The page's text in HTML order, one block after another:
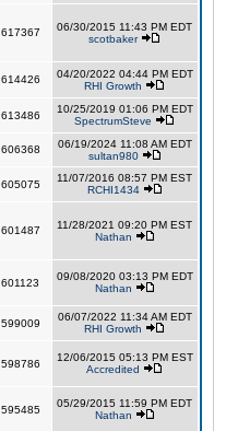
617367
06/30/2015 11:43 PM EDT
scotbaker
614426
04/20/2022 04:44 PM EDT
RHI Growth
613486
10/25/2019 01:06 PM EDT
SpectrumSteve
606368
06/19/2024 11:08 AM EDT
sultan980
605075
11/07/2016 08:57 PM EST
RCHI1434
601487
11/28/2021 09:20 PM EST
Nathan
601123
09/08/2020 03:13 PM EDT
Nathan
599009
06/07/2022 11:34 AM EDT
RHI Growth
598786
12/06/2015 05:13 PM EST
Accredited
595485
05/29/2015 11:59 PM EDT
Nathan